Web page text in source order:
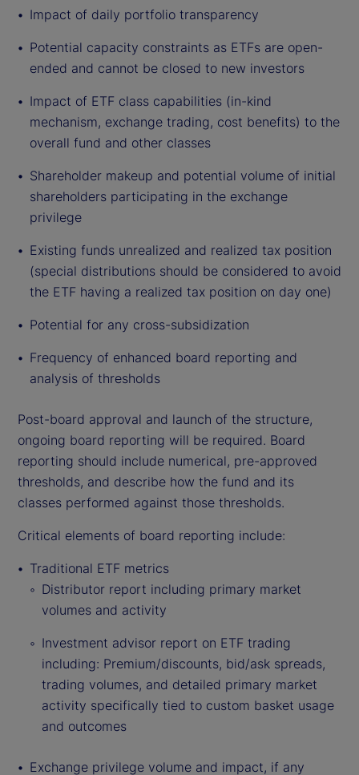
Impact of daily portfolio transparency
Potential capacity constraints as ETFs are open-
ended and cannot be closed to new investors
Impact of ETF class capabilities (in-kind
mechanism, exchange trading, cost benefits) to the
overall fund and other classes
Shareholder makeup and potential volume of initial
shareholders participating in the exchange
privilege
Existing funds unrealized and realized tax position
(special distributions should be considered to avoid
the ETF having a realized tax position on day one)
Potential for any cross-subsidization
Frequency of enhanced board reporting and
analysis of thresholds
Post-board approval and launch of the structure,
ongoing board reporting will be required. Board
reporting should include numerical, pre-approved
thresholds, and describe how the fund and its
classes performed against those thresholds.
Critical elements of board reporting include:
Traditional ETF metrics
Distributor report including primary market
volumes and activity
Investment advisor report on ETF trading
including: Premium/discounts, bid/ask spreads,
trading volumes, and detailed primary market
activity specifically tied to custom basket usage
and outcomes
Exchange privilege volume and impact, if any